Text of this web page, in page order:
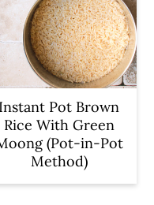
Instant Pot Brown
Rice With Green
(Pot-in-Pot
Method)